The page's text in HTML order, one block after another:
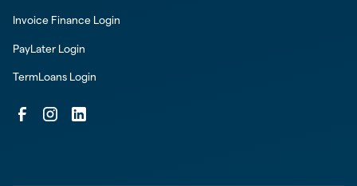
Invoice Finance Login
PayLater Login
TermLoans Login